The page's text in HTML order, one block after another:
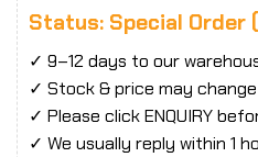
Status: Special Order
✓ 9–12 days to our
✓ Stock & price may change
✓ Please click ENQUIRY
✓ We usually reply within 1